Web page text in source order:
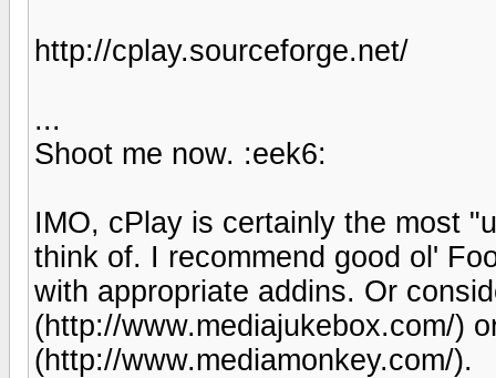
http://cplay.sourceforge.net/
...
Shoot me now. :eek6:
IMO, cPlay is certainly the most
think of. I recommend good ol'
with appropriate addins. Or
(http://www.mediajukebox.com/)
(http://www.mediamonkey.com/).